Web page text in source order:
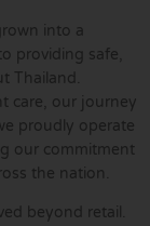
into a
providing safe,
Thailand.
care, our journey
proudly operate
our commitment
the nation.
beyond retail.